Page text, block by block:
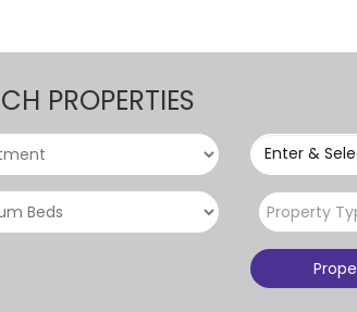
PROPERTIES
Enter &
Property